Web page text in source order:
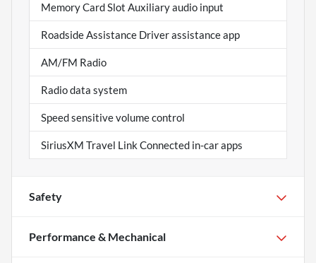
Memory Card Slot Auxiliary audio input
Roadside Assistance Driver assistance app
AM/FM Radio
Radio data system
Speed sensitive volume control
SiriusXM Travel Link Connected in-car apps
Safety
Performance & Mechanical